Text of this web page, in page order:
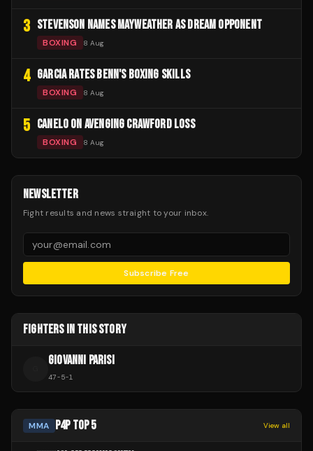
3 STEVENSON NAMES MAYWEATHER AS DREAM OPPONENT
BOXING 8 Aug
4 GARCIA RATES BENN'S BOXING SKILLS
BOXING 8 Aug
5 CANELO ON AVENGING CRAWFORD LOSS
BOXING 8 Aug
NEWSLETTER
Fight results and news straight to your inbox.
Subscribe Free
FIGHTERS IN THIS STORY
GIOVANNI PARISI
47-5-1
MMA P4P TOP 5 View all